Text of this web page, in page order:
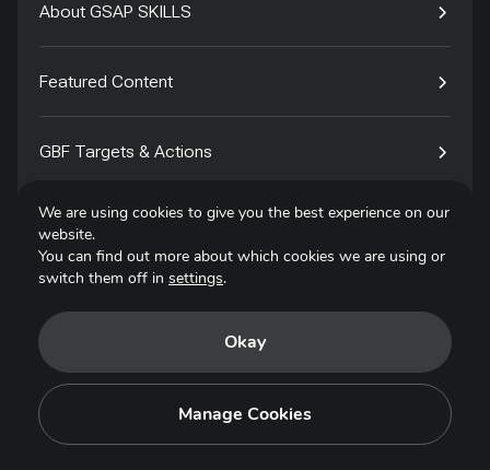
About GSAP SKILLS
Featured Content
GBF Targets & Actions
Tech4Species
Privacy Policy
Copyright © 2025. All Rights Reserved.
We are using cookies to give you the best experience on our
website.
You can find out more about which cookies we are using or
switch them off in settings.
Okay
Manage Cookies